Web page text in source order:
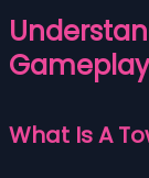
What Is A